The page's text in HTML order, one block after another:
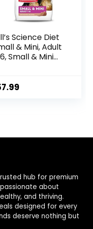
Science Diet
& Mini, Adult
Small & Mini
Lamb &
hub for premium
about
and thriving.
designed for every
deserve nothing but